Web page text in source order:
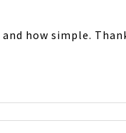
how simple.